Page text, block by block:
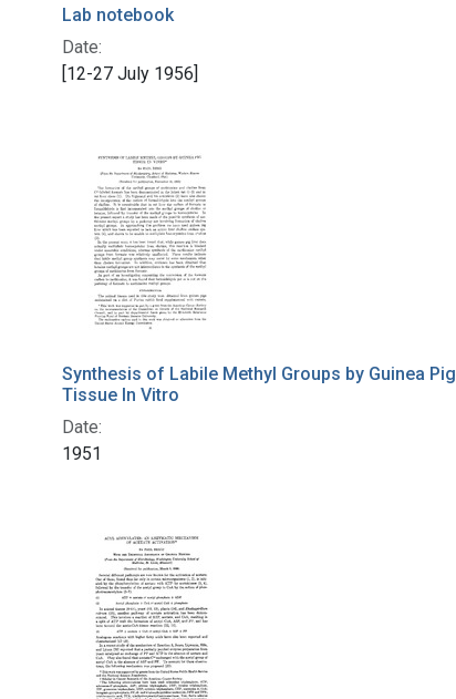
Lab notebook
Date:
[12-27 July 1956]
Synthesis of Labile Methyl Groups by Guinea Pig
Tissue In Vitro
Date:
1951